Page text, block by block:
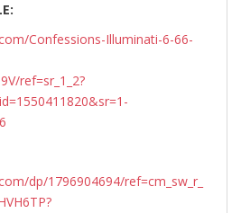
Confessions-Illuminati-6-66-
ref=sr_1_2?
dp/1796904694/ref=cm_sw_r_